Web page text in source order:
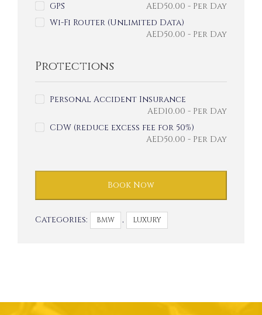
GPS
AED50.00 - Per Day
Wi-Fi Router (Unlimited Data)
AED50.00 - Per Day
Protections
Personal Accident Insurance
AED10.00 - Per Day
CDW (reduce excess fee for 50%)
AED50.00 - Per Day
Book Now
Categories: BMW , LUXURY